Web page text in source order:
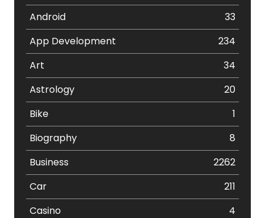
Android
33
App Development
234
Art
34
Astrology
20
Bike
1
Biography
8
Business
2262
Car
211
Casino
4